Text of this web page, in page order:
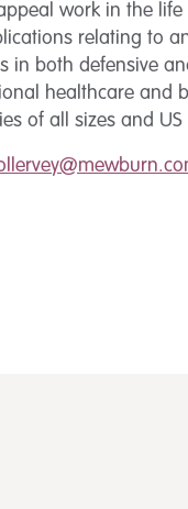
work in the life
relating to
in both defensive
healthcare and
of all sizes and US